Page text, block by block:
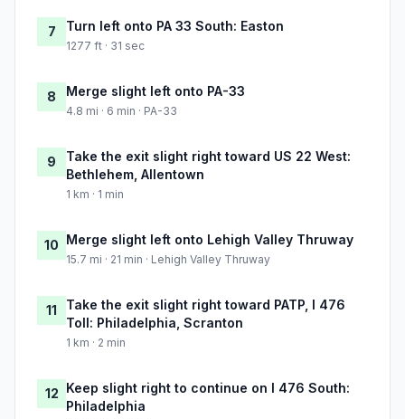
7 Turn left onto PA 33 South: Easton
1277 ft · 31 sec
8 Merge slight left onto PA-33
4.8 mi · 6 min · PA-33
9
Take the exit slight right toward US 22 West:
Bethlehem, Allentown
1 km · 1 min
10 Merge slight left onto Lehigh Valley Thruway
15.7 mi · 21 min · Lehigh Valley Thruway
11
Take the exit slight right toward PATP, I 476
Toll: Philadelphia, Scranton
1 km · 2 min
12 Keep slight right to continue on I 476 South:
Philadelphia